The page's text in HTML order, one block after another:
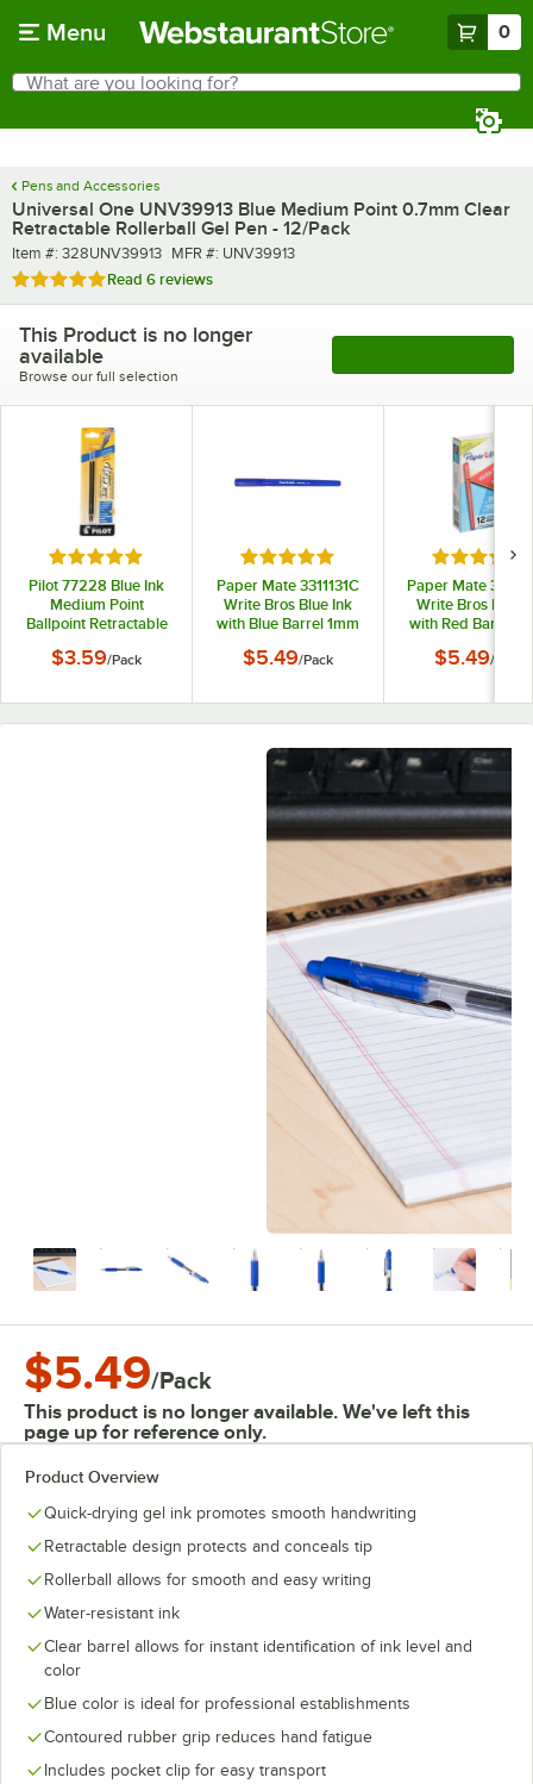
Menu 0
Search
What are you looking for?
Pens and Accessories
Universal One UNV39913 Blue Medium Point 0.7mm Clear
Retractable Rollerball Gel Pen - 12/Pack
Item number
Item #: 328UNV39913 MFR number
MFR #: UNV39913
Rated 5 out of 5 stars
Read 6 reviews
This Product is no longer
available
Browse our full selection
Rated 5 out of 5 stars
Pilot 77228 Blue Ink
Medium Point
Ballpoint Retractable
$3.59/Pack
Rated 5 out of 5 stars
Paper Mate 3311131C
Write Bros Blue Ink
with Blue Barrel 1mm
12/Pack
$5.49/Pack
Rated 5
Paper Mate
Write Bros Red
with Red Barrel
12/Pack
$5.49/
$5.49/Pack
This product is no longer available. We've left this
page up for reference only.
Product Overview
Quick-drying gel ink promotes smooth handwriting
Retractable design protects and conceals tip
Rollerball allows for smooth and easy writing
Water-resistant ink
Clear barrel allows for instant identification of ink level and
color
Blue color is ideal for professional establishments
Contoured rubber grip reduces hand fatigue
Includes pocket clip for easy transport